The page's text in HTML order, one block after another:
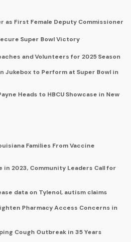
as First Female Deputy Commissioner
Super Bowl Victory
and Volunteers for 2025 Season
Jukebox to Perform at Super Bowl in
Heads to HBCU Showcase in New
Families From Vaccine
in 2023, Community Leaders Call for
data on Tylenol, autism claims
Pharmacy Access Concerns in
Cough Outbreak in 35 Years